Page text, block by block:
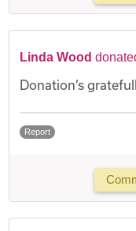
Linda Wood
Donation’s
Report